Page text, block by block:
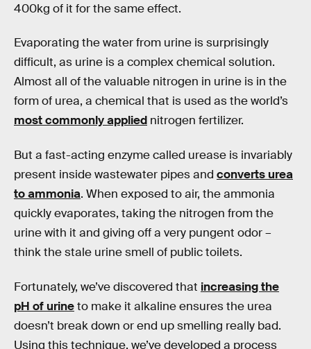
400kg of it for the same effect.
Evaporating the water from urine is surprisingly
difficult, as urine is a complex chemical solution.
Almost all of the valuable nitrogen in urine is in the
form of urea, a chemical that is used as the world’s
most commonly applied nitrogen fertilizer.
But a fast-acting enzyme called urease is invariably
present inside wastewater pipes and converts urea
to ammonia. When exposed to air, the ammonia
quickly evaporates, taking the nitrogen from the
urine with it and giving off a very pungent odor –
think the stale urine smell of public toilets.
Fortunately, we’ve discovered that increasing the
pH of urineto make it alkaline ensures the urea
doesn’t break down or end up smelling really bad.
Using this technique, we’ve developed a process